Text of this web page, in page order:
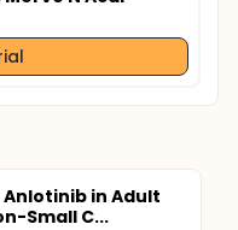
Anlotinib in Adult
Small C...